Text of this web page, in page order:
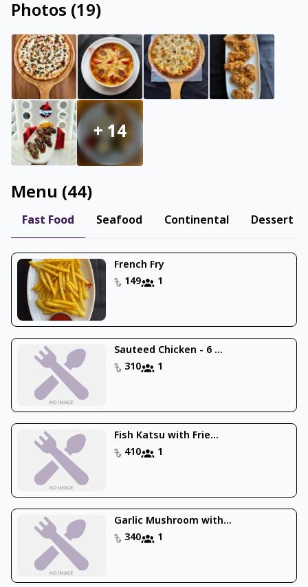
Photos (19)
+ 14
Menu (44)
Fast Food Seafood Continental Dessert
French Fry
149
1
Sauteed Chicken - 6 ...
310
1
Fish Katsu with Frie...
410
1
Garlic Mushroom with...
340
1